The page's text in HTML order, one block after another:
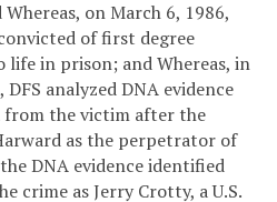
Whereas, on March 6, 1986,
of first degree
life in prison; andWhereas, in
analyzed DNA evidence
the victim after the
as the perpetrator of
DNA evidence identified
crime as Jerry Crotty, a U.S.